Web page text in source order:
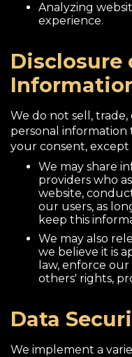
Analyzing
experience.
Disclosure
We do not sell,
personal
your consent, except
We may share
providers who
website,
our users, as
keep this
We may also
we believe it is
law, enforce
others' rights,
Data
We implement a